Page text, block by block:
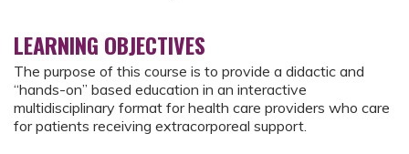
LEARNING OBJECTIVES
The purpose of this course is to provide a didactic and
“hands-on” based education in an interactive
multidisciplinary format for health care providers who care
for patients receiving extracorporeal support.